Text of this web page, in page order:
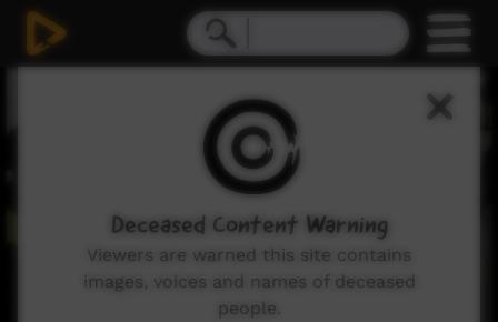
Deceased Content Warning
Viewers are warned this site contains
images, voices and names of deceased
people.